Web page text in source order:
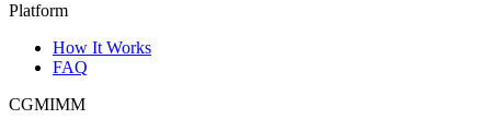
Platform
How It Works
FAQ
CGMIMM